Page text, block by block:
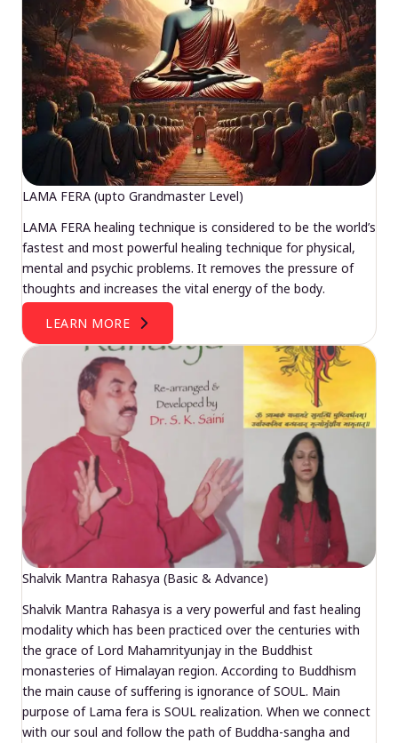
LAMA FERA (upto Grandmaster Level)
LAMA FERA healing technique is considered to be the world’s
fastest and most powerful healing technique for physical,
mental and psychic problems. It removes the pressure of
thoughts and increases the vital energy of the body.
LEARN MORE
Shalvik Mantra Rahasya (Basic & Advance)
Shalvik Mantra Rahasya is a very powerful and fast healing
modality which has been practiced over the centuries with
the grace of Lord Mahamrityunjay in the Buddhist
monasteries of Himalayan region. According to Buddhism
the main cause of suffering is ignorance of SOUL. Main
purpose of Lama fera is SOUL realization. When we connect
with our soul and follow the path of Buddha-sangha and